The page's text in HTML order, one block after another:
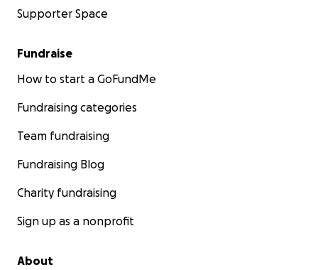
Supporter Space
Fundraise
How to start a GoFundMe
Fundraising categories
Team fundraising
Fundraising Blog
Charity fundraising
Sign up as a nonprofit
About